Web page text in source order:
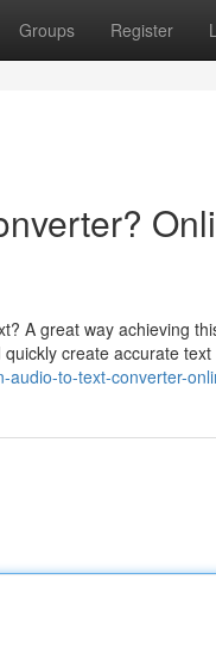
Groups Register
A great way achieving
create accurate text
to-text-converter-